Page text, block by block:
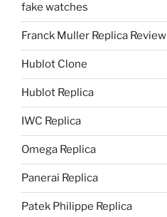
fake watches
Franck Muller Replica Review
Hublot Clone
Hublot Replica
IWC Replica
Omega Replica
Panerai Replica
Patek Philippe Replica